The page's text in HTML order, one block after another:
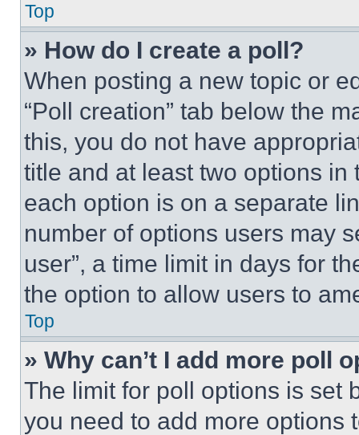
Top
» How do I create a poll?
When posting a new topic or
“Poll creation” tab below the
this, you do not have
title and at least two options
each option is on a separate
number of options users may
user”, a time limit in days for
the option to allow users to
Top
» Why can’t I add more poll
The limit for poll options is set
you need to add more options